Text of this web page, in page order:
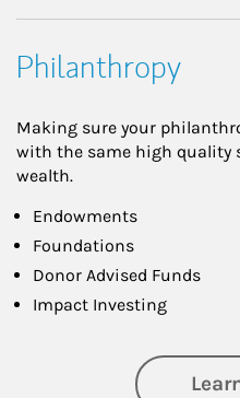
Philanthropy
Making sure your
with the same high quality
wealth.
Endowments
Foundations
Donor Advised Funds
Impact Investing